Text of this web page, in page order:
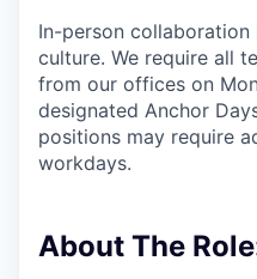
In-person
culture. We require all
from our offices on
designated Anchor
positions may require
workdays.
About The